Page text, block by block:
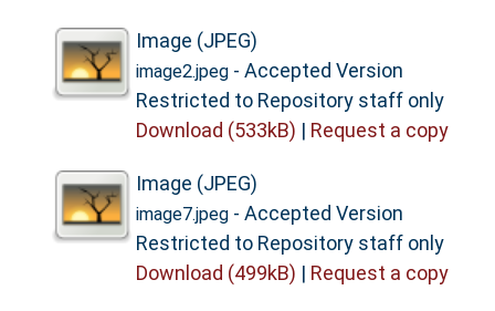
Image (JPEG)
image2.jpeg- Accepted Version
Restricted to Repository staff only
Download (533kB) | Request a copy
Image (JPEG)
image7.jpeg- Accepted Version
Restricted to Repository staff only
Download (499kB) | Request a copy